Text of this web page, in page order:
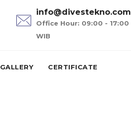
info@divestekno.com
Office Hour: 09:00 - 17:00
WIB
GALLERY CERTIFICATE